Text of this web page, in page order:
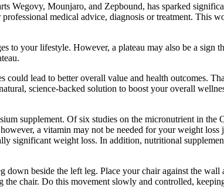
Wegovy, Mounjaro, and Zepbound, has sparked
medical advice, diagnosis or treatment. This
to your lifestyle. However, a plateau may also be a sign
lead to better overall value and health outcomes.
science-backed solution to boost your overall
supplement. Of six studies on the micronutrient in the
a vitamin may not be needed for your weight loss
significant weight loss. In addition, nutritional
beside the left leg. Place your chair against the
chair. Do this movement slowly and controlled,